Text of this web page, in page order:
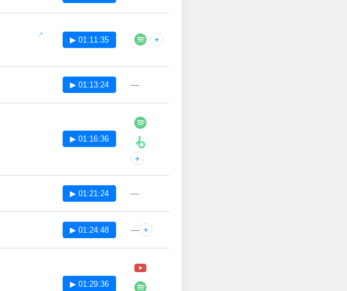
▶ 01:11:35 +
▶ 01:13:24 —
▶ 01:16:36
+
▶ 01:21:24 —
▶ 01:24:48 — +
▶ 01:29:36